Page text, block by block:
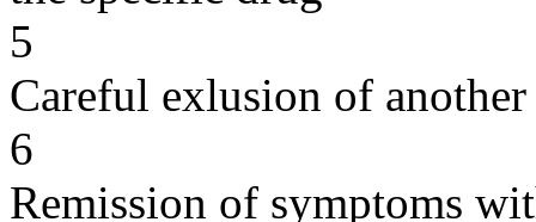
5
Careful exlusion of another
6
Remission of symptoms